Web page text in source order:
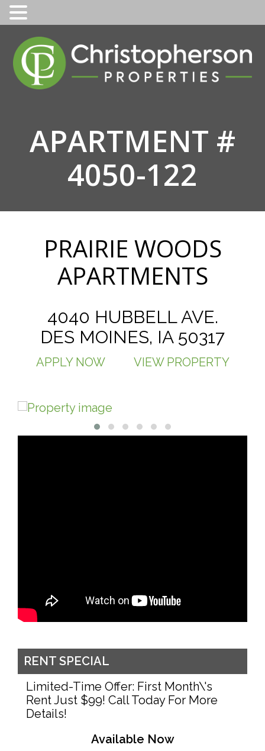
content
APARTMENT #
4050-122
PRAIRIE WOODS
APARTMENTS
4040 HUBBELL AVE.
DES MOINES, IA 50317
APPLY NOW VIEW PROPERTY
RENT SPECIAL
Limited-Time Offer: First Month\'s
Rent Just $99! Call Today For More
Details!
Available Now